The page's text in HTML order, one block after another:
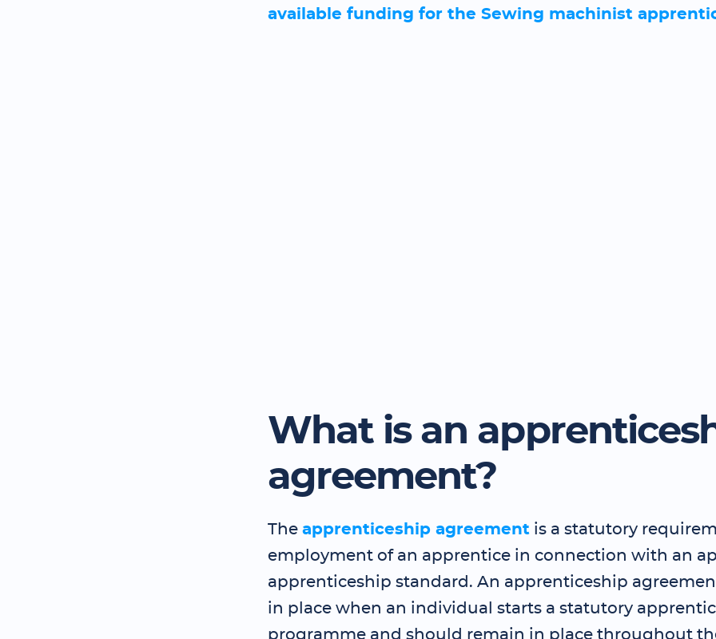
available funding for the Sewing machinist
What is an
agreement?
The apprenticeship agreementis a statutory
employment of an apprentice in connection with an
apprenticeship standard. An apprenticeship
in place when an individual starts a statutory
programme and should remain in place throughout